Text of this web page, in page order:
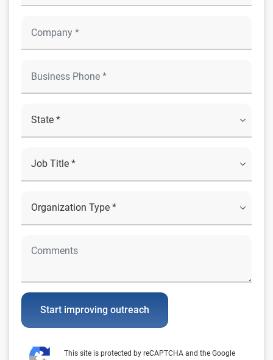
Start improving outreach
This site is protected by reCAPTCHA and the Google